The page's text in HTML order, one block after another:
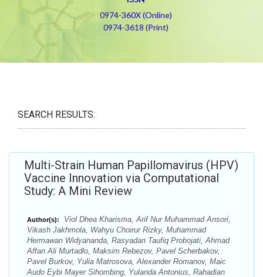
0974-360X (Online)
0974-3618 (Print)
SEARCH RESULTS:
Multi-Strain Human Papillomavirus (HPV)
Vaccine Innovation via Computational
Study: A Mini Review
Author(s):
Viol Dhea Kharisma, Arif Nur Muhammad Ansori,
Vikash Jakhmola, Wahyu Choirur Rizky, Muhammad
Hermawan Widyananda, Rasyadan Taufiq Probojati, Ahmad
Affan Ali Murtadlo, Maksim Rebezov, Pavel Scherbakov,
Pavel Burkov, Yulia Matrosova, Alexander Romanov, Maic
Audo Eybi Mayer Sihombing, Yulanda Antonius, Rahadian